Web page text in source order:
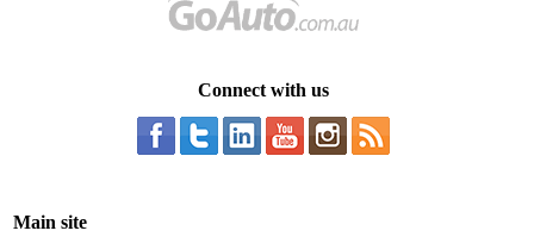
Connect with us
Main site